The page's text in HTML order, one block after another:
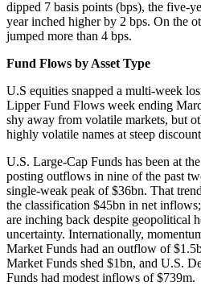
dipped 7 basis points (bps), the five-
year inched higher by 2 bps. On the
jumped more than 4 bps.
Fund Flows by Asset Type
U.S equities snapped a multi-week
Lipper Fund Flows week ending
shy away from volatile markets, but
highly volatile names at steep
U.S. Large-Cap Funds has been at
posting outflows in nine of the past
single-weak peak of $36bn. That
the classification $45bn in net
are inching back despite geopolitical
uncertainty. Internationally,
Market Funds had an outflow of
Market Funds shed $1bn, and U.S.
Funds had modest inflows of $739m.